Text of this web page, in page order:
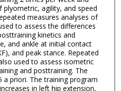
agility, and speed
measures analyses of
to assess the differences
kinetics and
and ankle at initial contact
and peak stance. Repeated
used to assess isometric
and posttraining. The
a priori. The training program
in left hip extension,